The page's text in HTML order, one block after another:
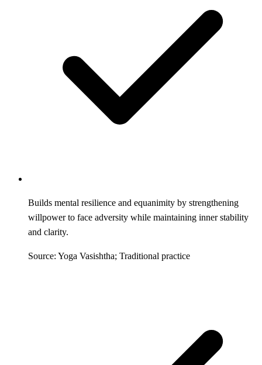
Builds mental resilience and equanimity by strengthening
willpower to face adversity while maintaining inner stability
and clarity.
Source: Yoga Vasishtha; Traditional practice